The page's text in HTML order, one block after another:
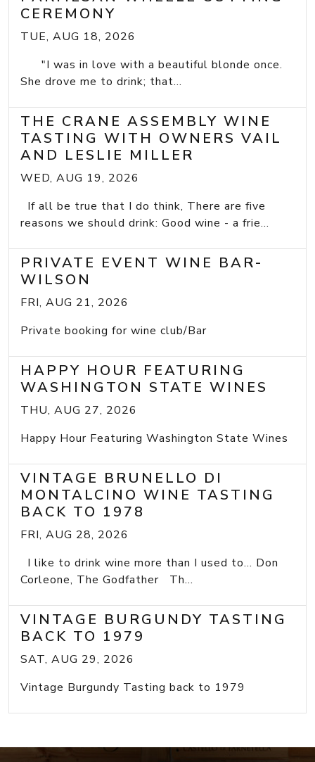
CEREMONY
TUE, AUG 18, 2026
"I was in love with a beautiful blonde once.
She drove me to drink; that...
THE CRANE ASSEMBLY WINE
TASTING WITH OWNERS VAIL
AND LESLIE MILLER
WED, AUG 19, 2026
If all be true that I do think, There are five
reasons we should drink: Good wine - a frie...
PRIVATE EVENT WINE BAR-
WILSON
FRI, AUG 21, 2026
Private booking for wine club/Bar
HAPPY HOUR FEATURING
WASHINGTON STATE WINES
THU, AUG 27, 2026
Happy Hour Featuring Washington State Wines
VINTAGE BRUNELLO DI
MONTALCINO WINE TASTING
BACK TO 1978
FRI, AUG 28, 2026
I like to drink wine more than I used to... Don
Corleone, The Godfather Th...
VINTAGE BURGUNDY TASTING
BACK TO 1979
SAT, AUG 29, 2026
Vintage Burgundy Tasting back to 1979